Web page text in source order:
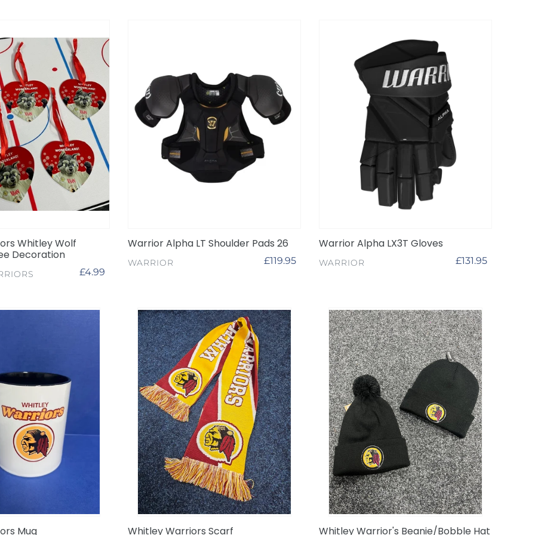
Whitley Wolf
Decoration
Regular
£4.99
Pads
Warrior Alpha LT Shoulder Pads 26
VENDOR
WARRIOR
Regular
£119.95
Warrior Alpha LX3T Gloves
VENDOR
WARRIOR
Regular
£131.95
Mug
Whitley
Warriors
Scarf
Whitley Warriors Scarf
Whitley
Warrior's
Beanie/Bobble
Hat
Whitley Warrior's Beanie/Bobble Hat